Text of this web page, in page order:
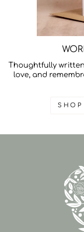
Thoughtfully
love, and